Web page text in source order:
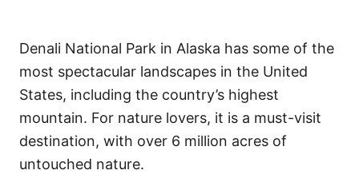
Denali National Park in Alaska has some of the
most spectacular landscapes in the United
States, including the country’s highest
mountain. For nature lovers, it is a must-visit
destination, with over 6 million acres of
untouched nature.